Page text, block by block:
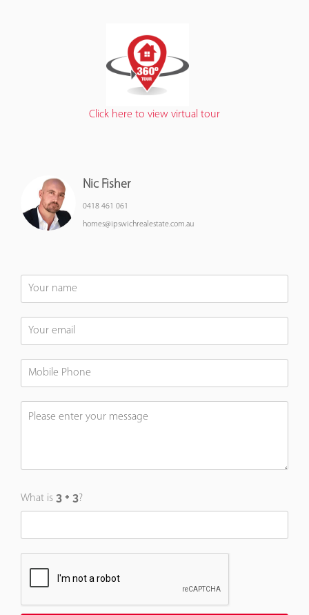
Click here to view virtual tour
Nic Fisher
0418 461 061
homes@ipswichrealestate.com.au
What is ?